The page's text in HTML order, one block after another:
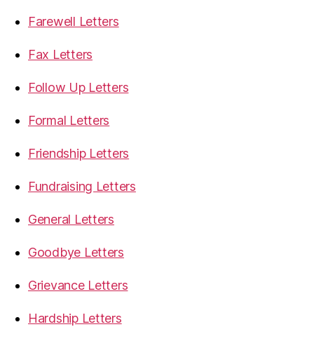
Farewell Letters
Fax Letters
Follow Up Letters
Formal Letters
Friendship Letters
Fundraising Letters
General Letters
Goodbye Letters
Grievance Letters
Hardship Letters